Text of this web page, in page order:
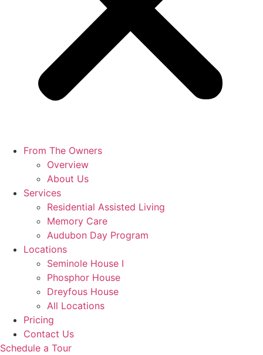
From The Owners
Overview
About Us
Services
Residential Assisted Living
Memory Care
Audubon Day Program
Locations
Seminole House I
Phosphor House
Dreyfous House
All Locations
Pricing
Contact Us
Schedule a Tour